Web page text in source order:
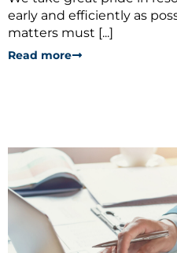
early and efficiently as
matters must [...]
Read more